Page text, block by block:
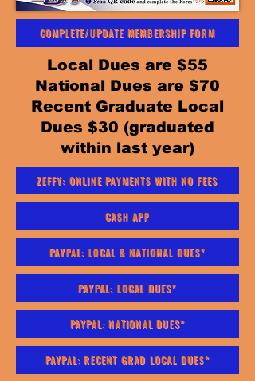
COMPLETE/UPDATE MEMBERSHIP FORM
Local Dues are $55
National Dues are $70
Recent Graduate Local
Dues $30 (graduated
within last year)
ZEFFY: ONLINE PAYMENTS WITH NO FEES
CASH APP
PAYPAL: LOCAL & NATIONAL DUES*
PAYPAL: LOCAL DUES*
PAYPAL: NATIONAL DUES*
PAYPAL: RECENT GRAD LOCAL DUES*